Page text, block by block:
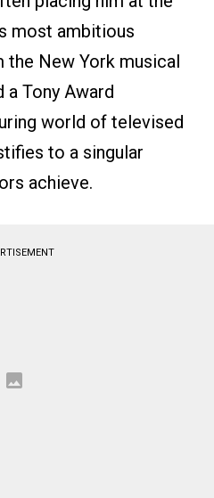
most ambitious
New York musical
a Tony Award
world of televised
to a singular
achieve.